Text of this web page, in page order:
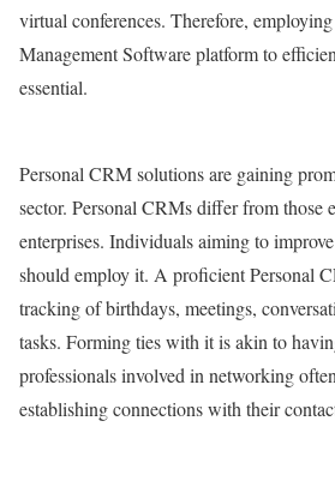
virtual conferences. Therefore,
Management Software platform to
essential.
Personal CRM solutions are gaining
sector. Personal CRMs differ from those
enterprises. Individuals aiming to
should employ it. A proficient Personal
tracking of birthdays, meetings,
tasks. Forming ties with it is akin to
professionals involved in networking
establishing connections with their